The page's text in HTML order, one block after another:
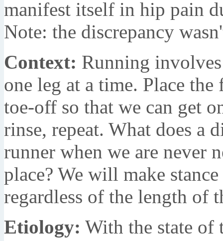
manifest itself in hip pain
Note: the discrepancy
Context: Running
one leg at a time. Place
toe-off so that we can get
rinse, repeat. What does a
runner when we are never
place? We will make
regardless of the length of
Etiology: With the state of